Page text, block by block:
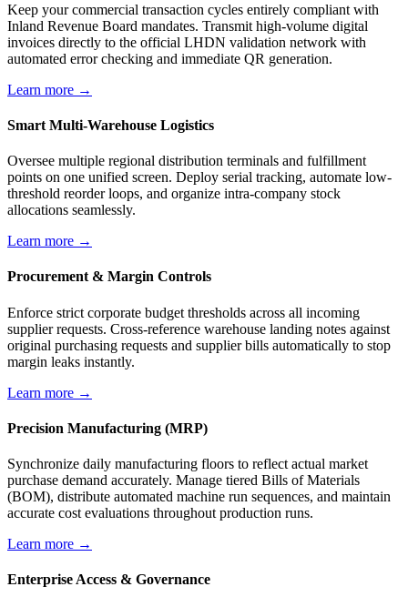
Keep your commercial transaction cycles entirely compliant with
Inland Revenue Board mandates. Transmit high-volume digital
invoices directly to the official LHDN validation network with
automated error checking and immediate QR generation.
Learn more →
Smart Multi-Warehouse Logistics
Oversee multiple regional distribution terminals and fulfillment
points on one unified screen. Deploy serial tracking, automate low-
threshold reorder loops, and organize intra-company stock
allocations seamlessly.
Learn more →
Procurement & Margin Controls
Enforce strict corporate budget thresholds across all incoming
supplier requests. Cross-reference warehouse landing notes against
original purchasing requests and supplier bills automatically to stop
margin leaks instantly.
Learn more →
Precision Manufacturing (MRP)
Synchronize daily manufacturing floors to reflect actual market
purchase demand accurately. Manage tiered Bills of Materials
(BOM), distribute automated machine run sequences, and maintain
accurate cost evaluations throughout production runs.
Learn more →
Enterprise Access & Governance